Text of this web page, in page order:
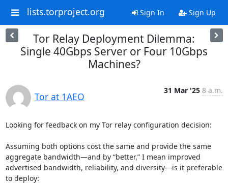
lists.torproject.org Sign In Sign Up
Tor Relay Deployment Dilemma:
Single 40Gbps Server or Four 10Gbps
Machines?
Tor at 1AEO
31 Mar '25 8 a.m.
Looking for feedback on my Tor relay configuration decision:
Assuming both options cost the same and provide the same
aggregate bandwidth—and by “better,” I mean improved
advertised bandwidth, reliability, and diversity—is it preferable
to deploy: